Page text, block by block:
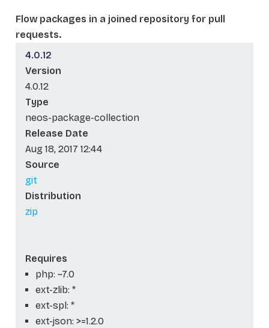
Flow packages in a joined repository for pull
requests.
4.0.12
Version
4.0.12
Type
neos-package-collection
Release Date
Aug 18, 2017 12:44
Source
git
Distribution
zip
Requires
php: ~7.0
ext-zlib: *
ext-spl: *
ext-json: >=1.2.0